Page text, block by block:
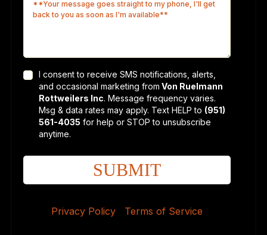
I consent to receive SMS notifications, alerts,
and occasional marketing from Von Ruelmann
Rottweilers Inc. Message frequency varies.
Msg & data rates may apply. Text HELP to (951)
561-4035 for help or STOP to unsubscribe
anytime.
SUBMIT
Privacy Policy Terms of Service